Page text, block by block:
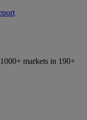
markets in 190+